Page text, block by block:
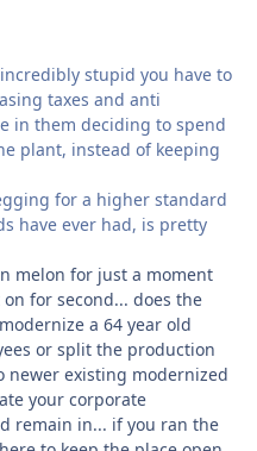
stupid you have to
taxes and anti
in them deciding to spend
plant, instead of keeping
for a higher standard
have ever had, is pretty
melon for just a moment
for second... does the
a 64 year old
or split the production
existing modernized
your corporate
remain in... if you ran the